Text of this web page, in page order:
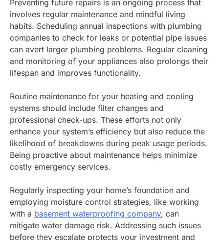
Preventing future repairs is an ongoing process that
involves regular maintenance and mindful living
habits. Scheduling annual inspections with plumbing
companies to check for leaks or potential pipe issues
can avert larger plumbing problems. Regular cleaning
and monitoring of your appliances also prolongs their
lifespan and improves functionality.
Routine maintenance for your heating and cooling
systems should include filter changes and
professional check-ups. These efforts not only
enhance your system’s efficiency but also reduce the
likelihood of breakdowns during peak usage periods.
Being proactive about maintenance helps minimize
costly emergency services.
Regularly inspecting your home’s foundation and
employing moisture control strategies, like working
with a basement waterproofing company, can
mitigate water damage risk. Addressing such issues
before they escalate protects your investment and